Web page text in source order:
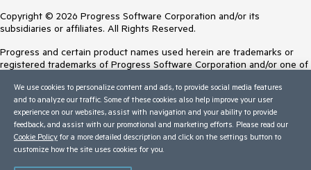
Copyright © 2026 Progress Software Corporation and/or its
subsidiaries or affiliates. All Rights Reserved.
Progress and certain product names used herein are trademarks or
registered trademarks of Progress Software Corporation and/or one of
Trademarksfor appropriate markings. All rights in any other trademarks
contained herein are reserved by their respective owners and their
inclusion does not imply an endorsement, affiliation, or sponsorship as
between Progress and the respective owners.
Terms of Use
We use cookies to personalize content and ads, to provide social media features
and to analyze our traffic. Some of these cookies also help improve your user
experience on our websites, assist with navigation and your ability to provide
feedback, and assist with our promotional and marketing efforts. Please read our
Cookie Policy for a more detailed description and click on the settings button to
customize how the site uses cookies for you.